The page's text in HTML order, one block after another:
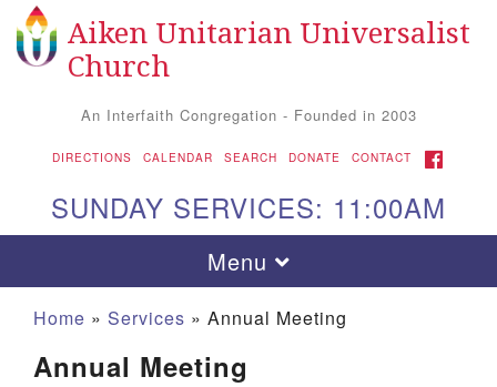
Search
Search
Google
Map
Aiken Unitarian Universalist
Church
An Interfaith Congregation - Founded in 2003
DIRECTIONS CALENDAR SEARCH DONATE CONTACT FACEBOOK
SUNDAY SERVICES: 11:00AM
Toggle
navigation
Menu
Home » Services » Annual Meeting
Annual Meeting